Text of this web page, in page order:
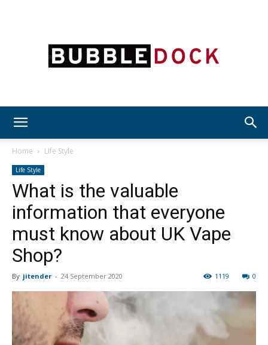
Dock
Home Life Style
Life Style
What is the valuable
information that everyone
must know about UK Vape
Shop?
By jitender - 24 September 2020 0
1119